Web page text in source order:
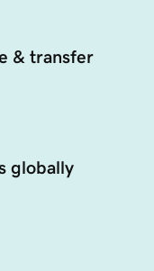
& transfer
globally